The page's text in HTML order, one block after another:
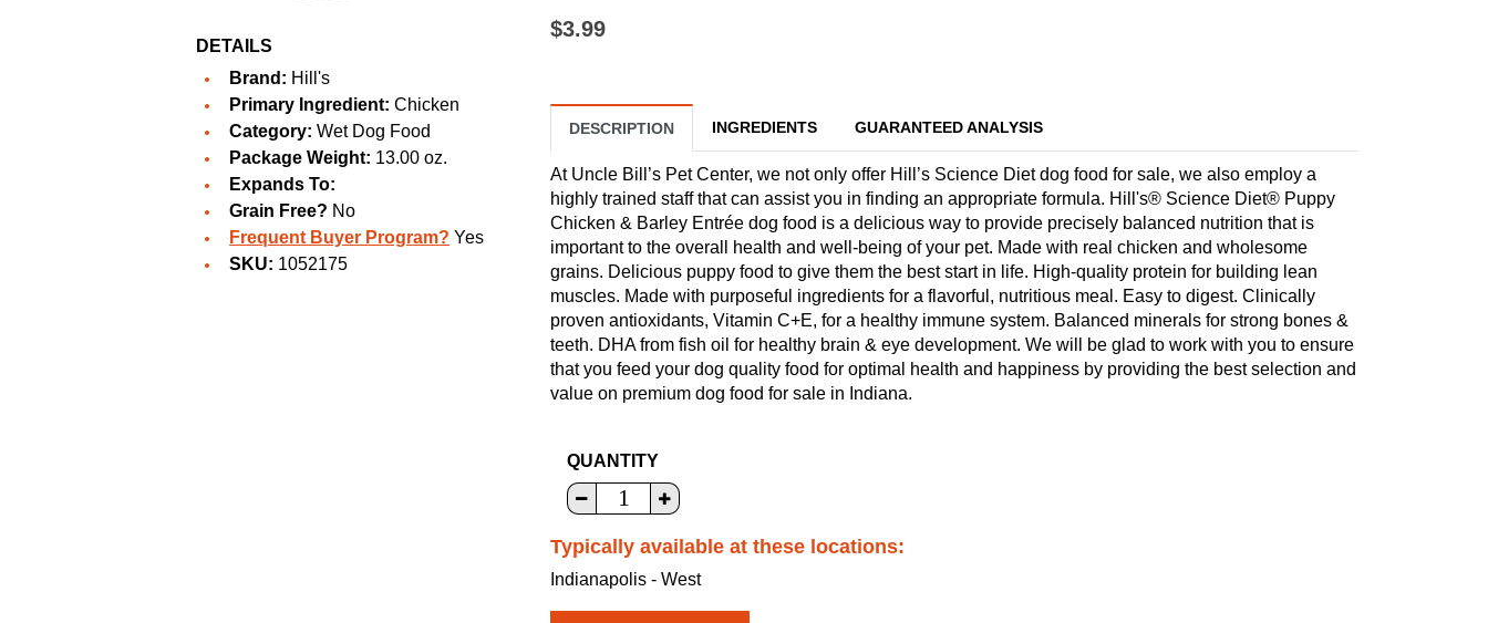
DETAILS
Brand: Hill's
Primary Ingredient: Chicken
Category: Wet Dog Food
Package Weight: 13.00 oz.
Expands To:
Grain Free? No
Frequent Buyer Program? Yes
SKU: 1052175
$3.99
DESCRIPTION INGREDIENTS GUARANTEED ANALYSIS
At Uncle Bill’s Pet Center, we not only offer Hill’s Science Diet dog food for sale, we also employ a
highly trained staff that can assist you in finding an appropriate formula. Hill's® Science Diet® Puppy
Chicken & Barley Entrée dog food is a delicious way to provide precisely balanced nutrition that is
important to the overall health and well-being of your pet. Made with real chicken and wholesome
grains. Delicious puppy food to give them the best start in life. High-quality protein for building lean
muscles. Made with purposeful ingredients for a flavorful, nutritious meal. Easy to digest. Clinically
proven antioxidants, Vitamin C+E, for a healthy immune system. Balanced minerals for strong bones &
teeth. DHA from fish oil for healthy brain & eye development. We will be glad to work with you to ensure
that you feed your dog quality food for optimal health and happiness by providing the best selection and
value on premium dog food for sale in Indiana.
QUANTITY
Typically available at these locations:
Indianapolis - West